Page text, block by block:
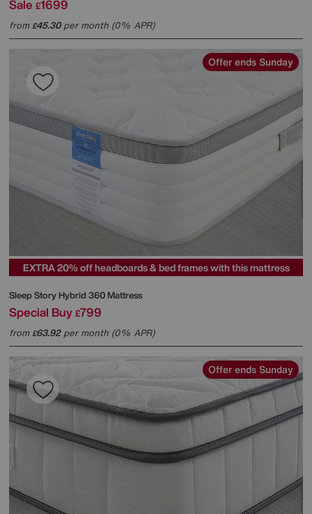
Sale £1699
from£45.30per month (0% APR)
Offer ends Sunday
EXTRA 20% off headboards & bed frames with this mattress
Sleep StoryHybrid 360 Mattress
Special Buy £799
from£63.92per month (0% APR)
Offer ends Sunday